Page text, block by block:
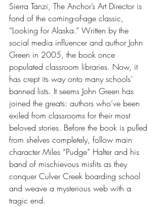
Sierra Tanzi, The Anchor’s Art Director is
fond of the coming-of-age classic,
“Looking for Alaska.” Written by the
social media influencer and author John
Green in 2005, the book once
populated classroom libraries. Now, it
has crept its way onto many schools’
banned lists. It seems John Green has
joined the greats: authors who’ve been
exiled from classrooms for their most
beloved stories. Before the book is pulled
from shelves completely, follow main
character Miles “Pudge” Halter and his
band of mischievous misfits as they
conquer Culver Creek boarding school
and weave a mysterious web with a
tragic end.